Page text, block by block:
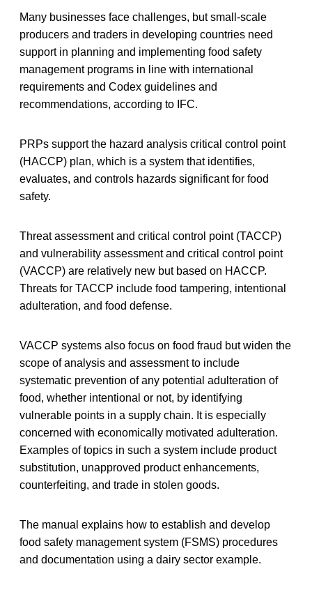
Many businesses face challenges, but small-scale
producers and traders in developing countries need
support in planning and implementing food safety
management programs in line with international
requirements and Codex guidelines and
recommendations, according to IFC.
PRPs support the hazard analysis critical control point
(HACCP) plan, which is a system that identifies,
evaluates, and controls hazards significant for food
safety.
Threat assessment and critical control point (TACCP)
and vulnerability assessment and critical control point
(VACCP) are relatively new but based on HACCP.
Threats for TACCP include food tampering, intentional
adulteration, and food defense.
VACCP systems also focus on food fraud but widen the
scope of analysis and assessment to include
systematic prevention of any potential adulteration of
food, whether intentional or not, by identifying
vulnerable points in a supply chain. It is especially
concerned with economically motivated adulteration.
Examples of topics in such a system include product
substitution, unapproved product enhancements,
counterfeiting, and trade in stolen goods.
The manual explains how to establish and develop
food safety management system (FSMS) procedures
and documentation using a dairy sector example.